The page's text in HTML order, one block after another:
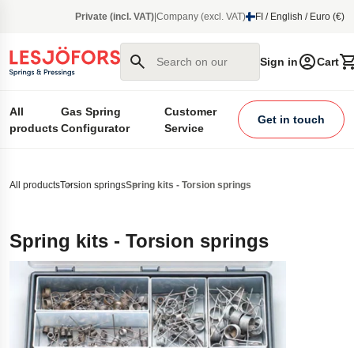
Private (incl. VAT) Company (excl. VAT) FI / English / Euro (€)
Search on our site
Sign in Cart
All
products
Gas Spring
Configurator
Customer
Service
Get in touch
All productsTorsion springsSpring kits - Torsion springs
Spring kits - Torsion springs